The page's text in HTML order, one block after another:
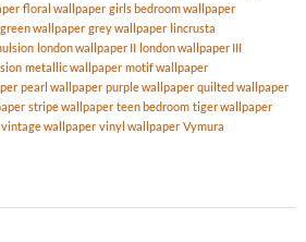
floral wallpaper girls bedroom wallpaper
green wallpaper grey wallpaper lincrusta
london wallpaper II london wallpaper III
metallic wallpaper motif wallpaper
pearl wallpaper purple wallpaper quilted wallpaper
stripe wallpaper teen bedroom tiger wallpaper
vintage wallpaper vinyl wallpaper Vymura